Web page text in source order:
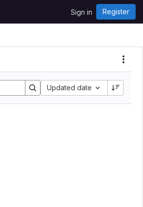
Sign in Register
Updated date